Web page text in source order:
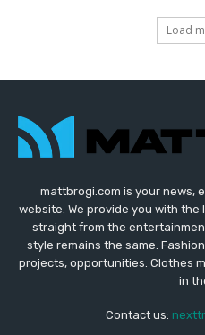
Load
mattbrogi.com is your news,
website. We provide you with
straight from the
style remains the same.
projects, opportunities. Clothes
in
Contact us: